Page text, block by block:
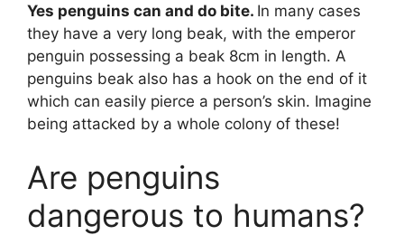
Yes penguins can and do bite. In many cases
they have a very long beak, with the emperor
penguin possessing a beak 8cm in length. A
penguins beak also has a hook on the end of it
which can easily pierce a person’s skin. Imagine
being attacked by a whole colony of these!
Are penguins
dangerous to humans?